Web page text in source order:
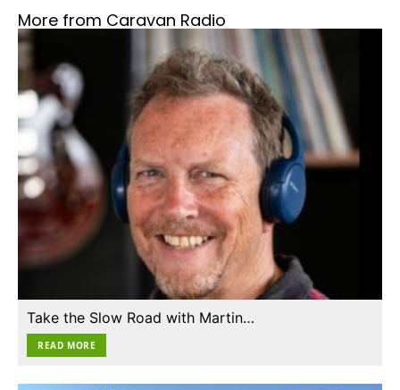
More from Caravan Radio
Take the Slow Road with Martin…
READ MORE